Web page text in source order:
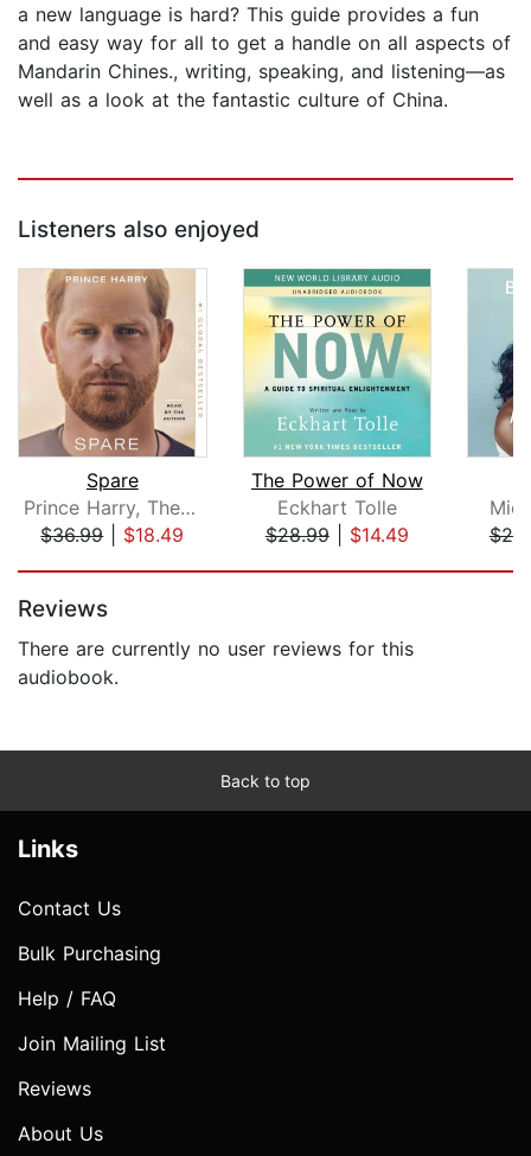
a new language is hard? This guide provides a fun
and easy way for all to get a handle on all aspects of
Mandarin Chines., writing, speaking, and listening—as
well as a look at the fantastic culture of China.
Listeners also enjoyed
Spare
Prince Harry, The Duke of Sussex
$36.99| $18.49
The Power of Now
Eckhart Tolle
$28.99| $14.49
Reviews
There are currently no user reviews for this
audiobook.
Back to top
Links
Contact Us
Bulk Purchasing
Help / FAQ
Join Mailing List
Reviews
About Us